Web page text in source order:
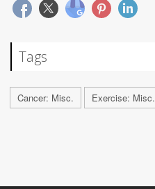
Tags
Cancer: Misc. Exercise: Misc.